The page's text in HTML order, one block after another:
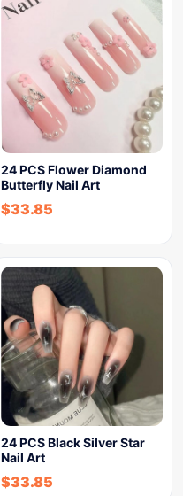
24 PCS Flower Diamond
Butterfly Nail Art
$33.85
24 PCS Black Silver Star
Nail Art
$33.85